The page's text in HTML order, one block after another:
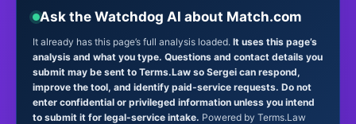
Ask the Watchdog AI about Match.com
It already has this page’s full analysis loaded. It uses this page’s
analysis and what you type. Questions and contact details you
submit may be sent to Terms.Law so Sergei can respond,
improve the tool, and identify paid-service requests. Do not
enter confidential or privileged information unless you intend
to submit it for legal-service intake. Powered by Terms.Law